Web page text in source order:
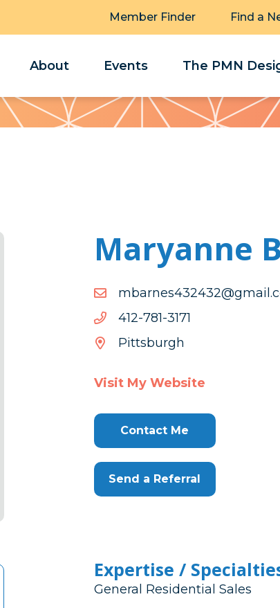
Member Finder Find a
About Events The PMN
Maryanne
1713-187-214
1713-
187-
Pittsburgh
Visit My Website
Contact Me
Send a Referral
Expertise /
General Residential Sales